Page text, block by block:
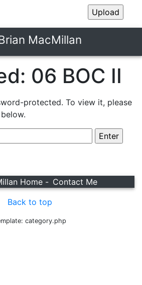
MacMillan
06 BOC II
protected. To view it, please
Home - Contact Me
Back to top
category.php